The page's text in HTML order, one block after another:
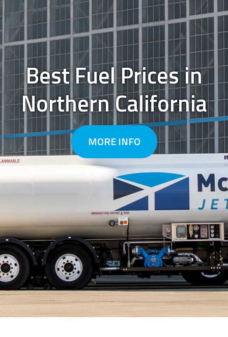
Best Fuel Prices in
Northern California
MORE INFO
Previous Next